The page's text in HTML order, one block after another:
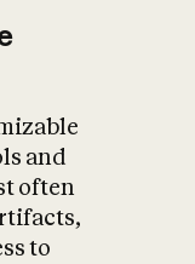
and
often
to